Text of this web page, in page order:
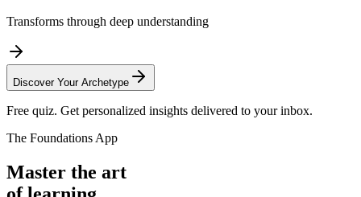
Transforms through deep understanding
Discover Your Archetype
Free quiz. Get personalized insights delivered to your inbox.
The Foundations App
Master the art